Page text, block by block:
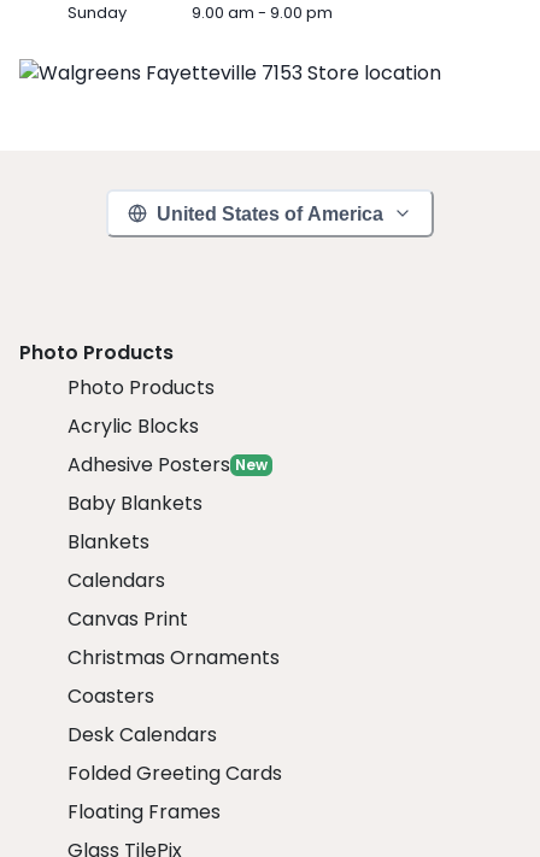
Sunday 9.00 am - 9.00 pm
United States of America
Photo Products
Photo Products
Acrylic Blocks
Adhesive Posters New
Baby Blankets
Blankets
Calendars
Canvas Print
Christmas Ornaments
Coasters
Desk Calendars
Folded Greeting Cards
Floating Frames
Glass TilePix